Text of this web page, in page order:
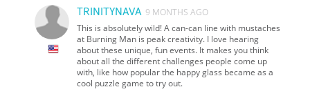
TRINITYNAVA 9 MONTHS AGO
This is absolutely wild! A can-can line with mustaches
at Burning Man is peak creativity. I love hearing
about these unique, fun events. It makes you think
about all the different challenges people come up
with, like how popular the happy glass became as a
cool puzzle game to try out.